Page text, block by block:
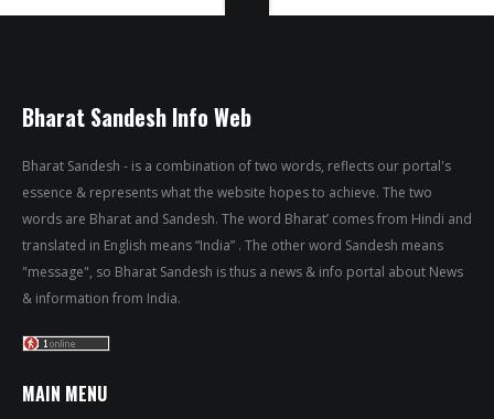
Bharat Sandesh Info Web
Bharat Sandesh - is a combination of two words, reflects our portal's
essence & represents what the website hopes to achieve. The two
words are Bharat and Sandesh. The word Bharat’ comes from Hindi and
translated in English means “India” . The other word Sandesh means
"message", so Bharat Sandesh is thus a news & info portal about News
& information from India.
MAIN MENU